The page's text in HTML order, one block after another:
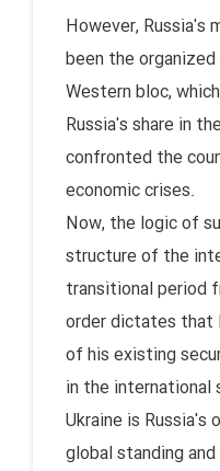
However, Russia's
been the
Western bloc,
Russia's share in
confronted the
economic crises.
Now, the logic of
structure of the
transitional period
order dictates that
of his existing
in the international
Ukraine is Russia's
global standing